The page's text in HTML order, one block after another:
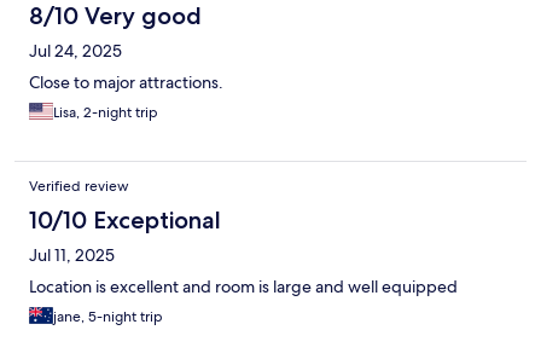
8/10 Very good
Jul 24, 2025
Close to major attractions.
Lisa, 2-night trip
Verified review
10/10 Exceptional
Jul 11, 2025
Location is excellent and room is large and well equipped
jane, 5-night trip